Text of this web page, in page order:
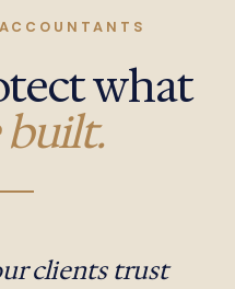
what
built.
clients trust